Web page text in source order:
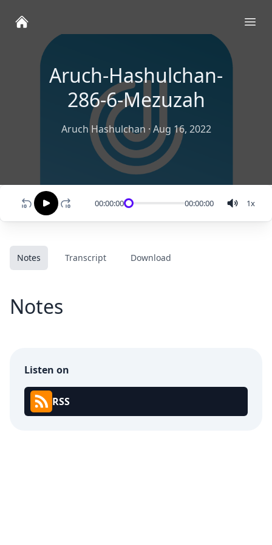
Aruch-Hashulchan-
286-6-Mezuzah
Aruch Hashulchan ·Aug 16, 2022
00:00:00 00:00:00 1x
Notes Transcript Download
Notes
Listen on
RSS